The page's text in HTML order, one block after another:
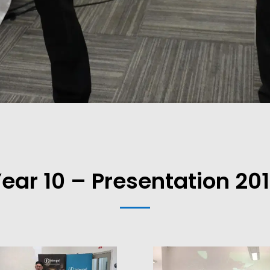
10 – Presentation